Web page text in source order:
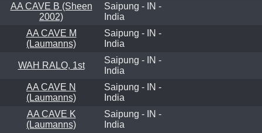
AA CAVE B (Sheen
2002)
Saipung - IN -
India
AA CAVE M
(Laumanns)
Saipung - IN -
India
WAH RALO, 1st
Saipung - IN -
India
AA CAVE N
(Laumanns)
Saipung - IN -
India
AA CAVE K
(Laumanns)
Saipung - IN -
India